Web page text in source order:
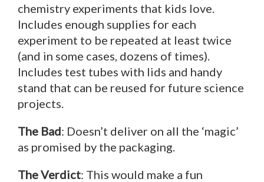
chemistry experiments that kids love.
Includes enough supplies for each
experiment to be repeated at least twice
(and in some cases, dozens of times).
Includes test tubes with lids and handy
stand that can be reused for future science
projects.
The Bad: Doesn’t deliver on all the ‘magic’
as promised by the packaging.
The Verdict: This would make a fun